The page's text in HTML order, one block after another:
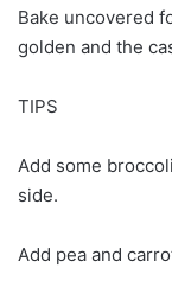
Bake uncovered
golden and the
TIPS
Add some
side.
Add pea and